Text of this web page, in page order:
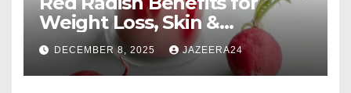
Weight Loss, Skin &
Digestion.
DECEMBER 8, 2025 JAZEERA24